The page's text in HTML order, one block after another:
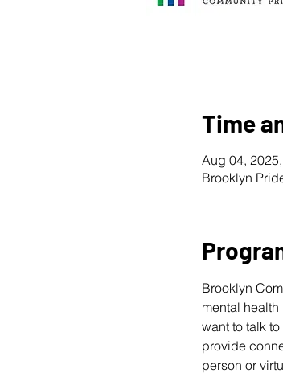
Time
Aug 04,
Brooklyn
Brooklyn
mental
want to talk
provide
person or